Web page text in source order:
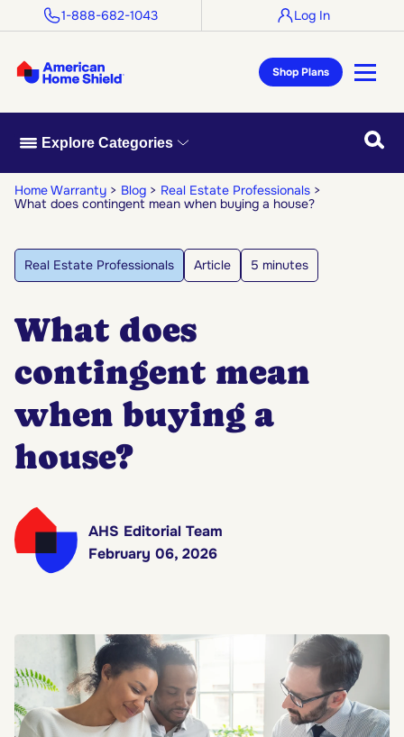
1-888-682-1043 Log In
Shop Plans
Explore Categories
Home Warranty Blog
Real Estate Professionals
What does contingent mean when buying a house?
Real Estate Professionals Article 5 minutes
What does
contingent mean
when buying a
house?
AHS Editorial Team
February 06, 2026